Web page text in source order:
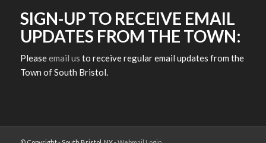
SIGN-UP TO RECEIVE EMAIL
UPDATES FROM THE TOWN:
Pleaseemail us to receive regular email updates from the
Town of South Bristol.